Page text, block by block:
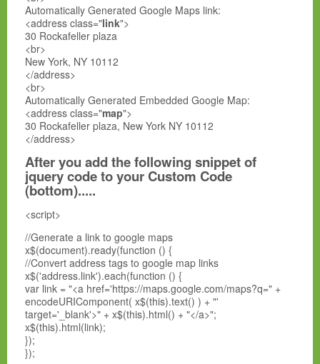
Automatically Generated Google Maps link:
<address class="link">
30 Rockafeller plaza
<br>
New York, NY 10112
</address>
<br>
Automatically Generated Embedded Google Map:
<address class="map">
30 Rockafeller plaza, New York NY 10112
</address>
After you add the following snippet of
jquery code to your Custom Code
(bottom).....
<script>
//Generate a link to google maps
x$(document).ready(function () {
//Convert address tags to google map links
x$('address.link').each(function () {
var link = "<a href='https://maps.google.com/maps?q=" +
encodeURIComponent( x$(this).text() ) + "'
target='_blank'>" + x$(this).html() + "</a>";
x$(this).html(link);
});
});